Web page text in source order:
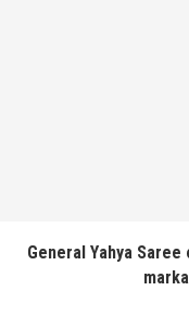
General Yahya